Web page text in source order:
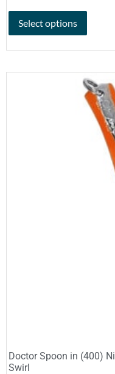
Select options
Doctor Spoon in (400)
Swirl